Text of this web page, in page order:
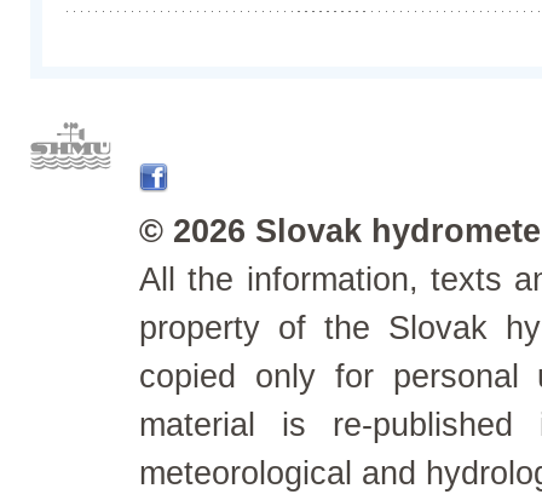
© 2026 Slovak
All the information, texts
property of the Slovak
copied only for personal
material is re-
meteorological and